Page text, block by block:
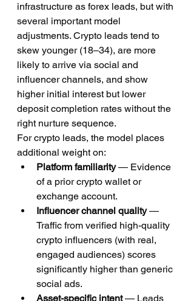
infrastructure as forex leads, but with
several important model
adjustments. Crypto leads tend to
skew younger (18–34), are more
likely to arrive via social and
influencer channels, and show
higher initial interest but lower
deposit completion rates without the
right nurture sequence.
For crypto leads, the model places
additional weight on:
Platform familiarity — Evidence
of a prior crypto wallet or
exchange account.
Influencer channel quality —
Traffic from verified high-quality
crypto influencers (with real,
engaged audiences) scores
significantly higher than generic
social ads.
Asset-specific intent — Leads